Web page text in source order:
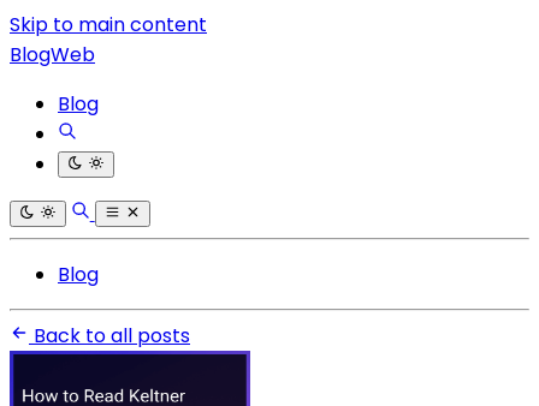
Skip to main content
BlogWeb
Blog
Blog
Back to all posts